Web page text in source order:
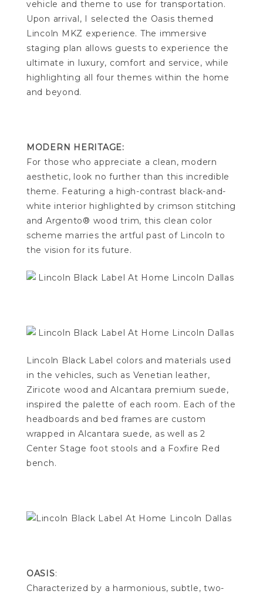
vehicle and theme to use for transportation.
Upon arrival, I selected the Oasis themed
Lincoln MKZ experience. The immersive
staging plan allows guests to experience the
ultimate in luxury, comfort and service, while
highlighting all four themes within the home
and beyond.
MODERN HERITAGE:
For those who appreciate a clean, modern
aesthetic, look no further than this incredible
theme. Featuring a high-contrast black-and-
white interior highlighted by crimson stitching
and Argento® wood trim, this clean color
scheme marries the artful past of Lincoln to
the vision for its future.
Lincoln Black Label colors and materials used
in the vehicles, such as Venetian leather,
Ziricote wood and Alcantara premium suede,
inspired the palette of each room. Each of the
headboards and bed frames are custom
wrapped in Alcantara suede, as well as 2
Center Stage foot stools and a Foxfire Red
bench.
OASIS:
Characterized by a harmonious, subtle, two-